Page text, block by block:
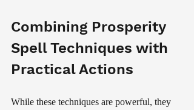
Combining Prosperity
Spell Techniques with
Practical Actions
While these techniques are powerful, they